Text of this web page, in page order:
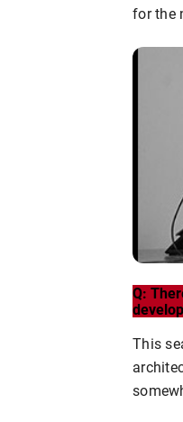
for the
Q:
This